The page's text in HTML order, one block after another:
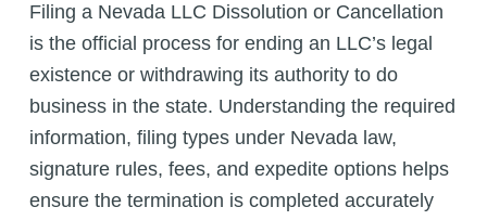
Filing a Nevada LLC Dissolution or Cancellation
is the official process for ending an LLC’s legal
existence or withdrawing its authority to do
business in the state. Understanding the required
information, filing types under Nevada law,
signature rules, fees, and expedite options helps
ensure the termination is completed accurately